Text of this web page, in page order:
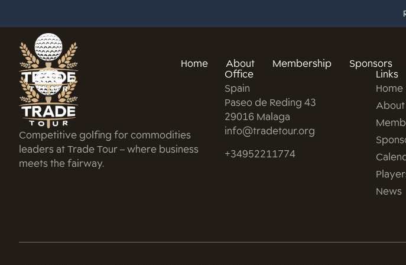
Home About Membership Sponsors
Competitive golfing for commodities
leaders at Trade Tour – where business
meets the fairway.
Office
Spain
Paseo de Reding 43
29016 Malaga
info@tradetour.org
+34952211774
Links
Home
About
News